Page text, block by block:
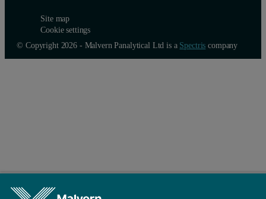
Site map
Cookie settings
© Copyright 2026 - Malvern Panalytical Ltd is a Spectris company